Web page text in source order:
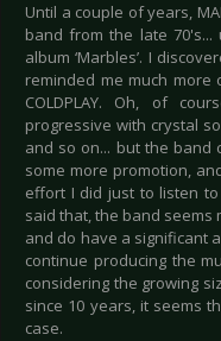
Until a couple of years,
band from the late
album ‘Marbles’. I
reminded me much more
COLDPLAY. Oh, of
progressive with crystal
and so on... but the band
some more promotion,
effort I did just to listen
said that, the band
and do have a significant
continue producing the
considering the growing
since 10 years, it seems
case.